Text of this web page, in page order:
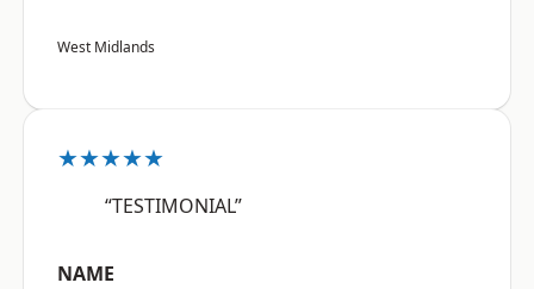
West Midlands
★★★★★
“TESTIMONIAL”
NAME